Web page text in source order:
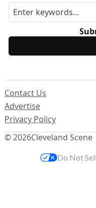
© 2026Cleveland Scene
Contact Us
Advertise
Privacy Policy
Do Not